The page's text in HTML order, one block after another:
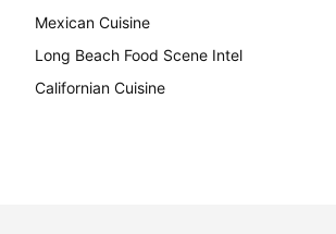
Mexican Cuisine
Long Beach Food Scene Intel
Californian Cuisine